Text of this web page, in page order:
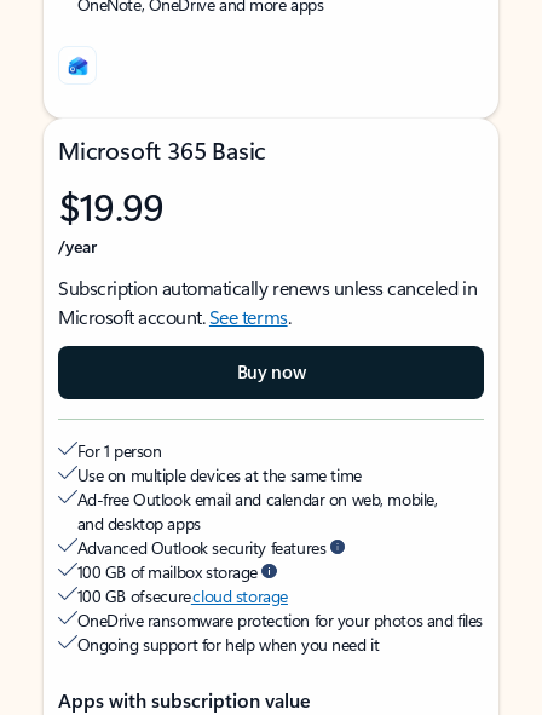
Microsoft 365 Basic
$19.99
/year
Subscription automatically renews unless canceled in
Microsoft account.See terms.
Buy now
For 1 person
Use on multiple devices at the same time
Ad-free Outlook email and calendar on web, mobile,
and desktop apps
Advanced Outlook security features
100 GB of mailbox storage
100 GB of securecloud storage
OneDrive ransomware protection for your photos and files
Ongoing support for help when you need it
Apps with subscription value